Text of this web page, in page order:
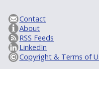
Contact
About
RSS Feeds
LinkedIn
Copyright & Terms of